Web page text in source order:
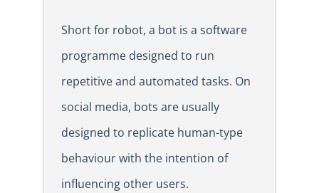
Short for robot, a bot is a software
programme designed to run
repetitive and automated tasks. On
social media, bots are usually
designed to replicate human-type
behaviour with the intention of
influencing other users.